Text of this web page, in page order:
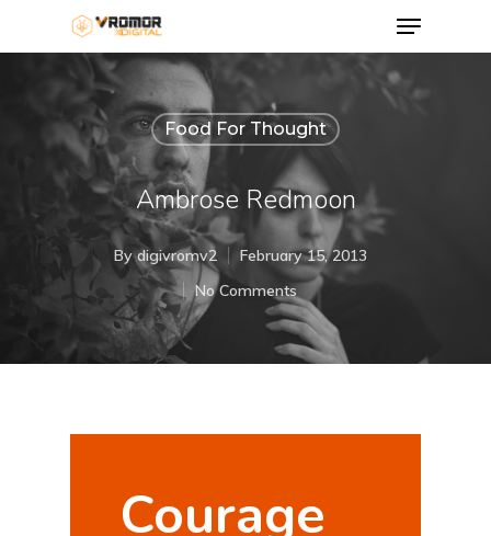
Food For Thought
Ambrose Redmoon
Bydigivromv2
February 15, 2013
No Comments
Courage